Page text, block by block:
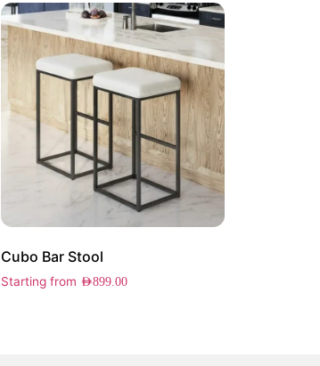
Cubo Bar Stool
Starting from AED899.00